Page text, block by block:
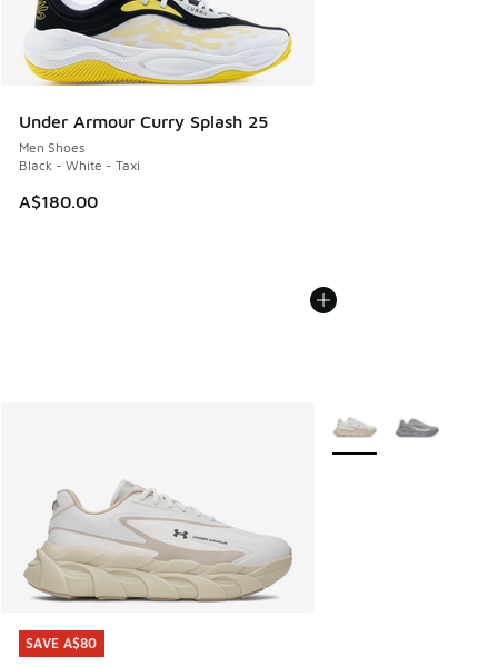
Under Armour Curry Splash 25
Men Shoes
Black - White - Taxi
A$180.00
SAVE A$80
SAVE A$80
More Colors Available